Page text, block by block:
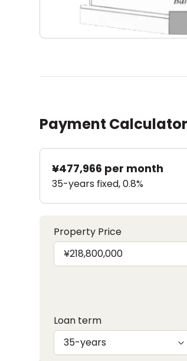
Payment Calculator
¥477,966 per month
35-years fixed, 0.8%
Property Price
Loan term
35-years